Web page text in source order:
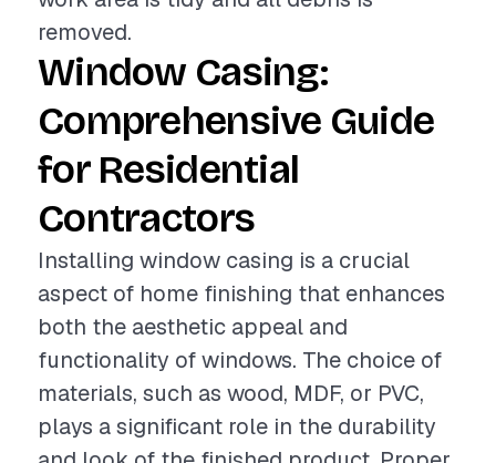
removed.
Window Casing:
Comprehensive Guide
for Residential
Contractors
Installing window casing is a crucial
aspect of home finishing that enhances
both the aesthetic appeal and
functionality of windows. The choice of
materials, such as wood, MDF, or PVC,
plays a significant role in the durability